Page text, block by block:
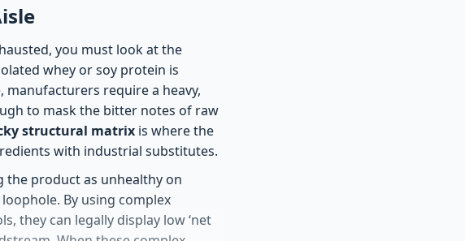
you must look at the
whey or soy protein is
require a heavy,
to mask the bitter notes of raw
structural matrix is where the
with industrial substitutes.
the product as unhealthy on
By using complex
they can legally display low ‘net